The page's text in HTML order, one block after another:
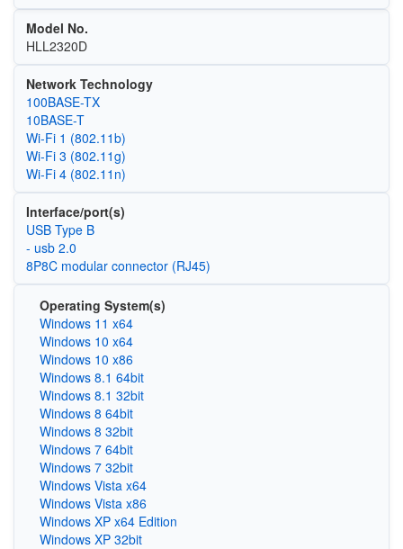
Model No.
HLL2320D
Network Technology
100BASE-TX
10BASE-T
Wi‑Fi 1 (802.11b)
Wi‑Fi 3 (802.11g)
Wi‑Fi 4 (802.11n)
Interface/port(s)
USB Type B
- usb 2.0
8P8C modular connector (RJ45)
Operating System(s)
Windows 11 x64
Windows 10 x64
Windows 10 x86
Windows 8.1 64bit
Windows 8.1 32bit
Windows 8 64bit
Windows 8 32bit
Windows 7 64bit
Windows 7 32bit
Windows Vista x64
Windows Vista x86
Windows XP x64 Edition
Windows XP 32bit